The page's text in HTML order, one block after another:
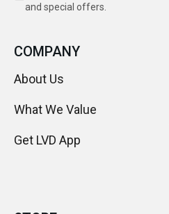
and special offers.
COMPANY
About Us
What We Value
Get LVD App